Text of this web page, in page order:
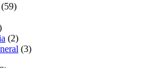
(59)
(2)
(3)